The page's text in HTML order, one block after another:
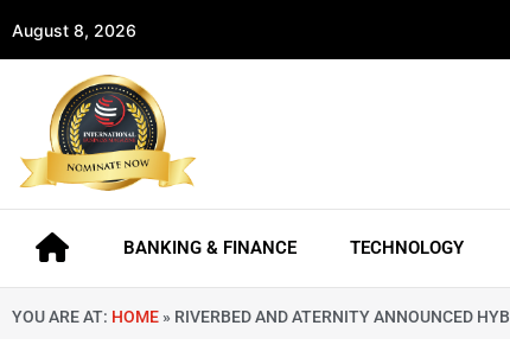
August 8, 2026
BANKING & FINANCE TECHNOLOGY
YOU ARE AT: HOME » RIVERBED AND ATERNITY ANNOUNCED